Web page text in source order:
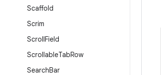
Scaffold
Scrim
ScrollField
ScrollableTabRow
SearchBar